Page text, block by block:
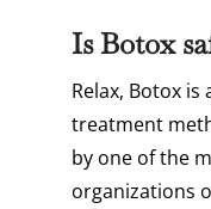
Is Botox
Relax, Botox
treatment
by one of the
organizations